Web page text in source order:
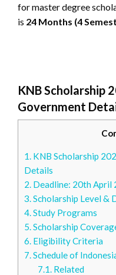
for master degree
is 24 Months (4
KNB Scholarship
Government
1. KNB Scholarship
Details
2. Deadline: 20th April
3.Scholarship Level &
4.Study Programs
5.Scholarship
6. Eligibility Criteria
7.Schedule of
7.1.Related